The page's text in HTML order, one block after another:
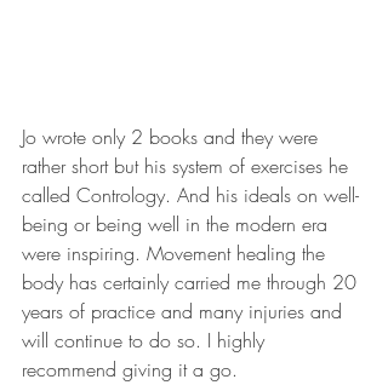
Jo wrote only 2 books and they were
rather short but his system of exercises he
called Contrology. And his ideals on well-
being or being well in the modern era
were inspiring. Movement healing the
body has certainly carried me through 20
years of practice and many injuries and
will continue to do so. I highly
recommend giving it a go.